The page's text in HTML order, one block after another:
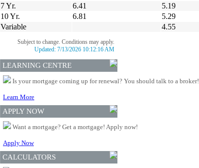
7 Yr.
6.41
5.19
10 Yr.
6.81
5.29
Variable
4.55
Subject to change. Conditions may apply.
Updated: 7/13/2026 10:12:16 AM
LEARNING CENTRE
Is your mortgage coming up for renewal? You should talk to a broker!
Learn More
APPLY NOW
Want a mortgage? Get a mortgage! Apply now!
Apply Now
CALCULATORS